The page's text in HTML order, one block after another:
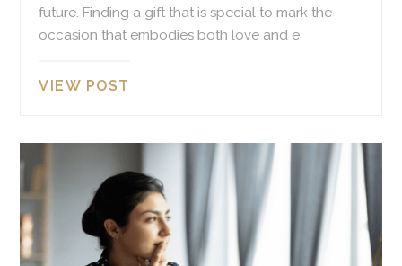
future. Finding a gift that is special to mark the
occasion that embodies both love and e
VIEW POST